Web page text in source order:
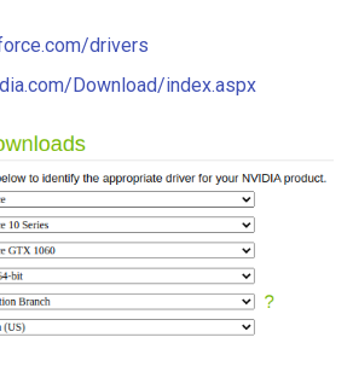
drivers
Download/index.aspx